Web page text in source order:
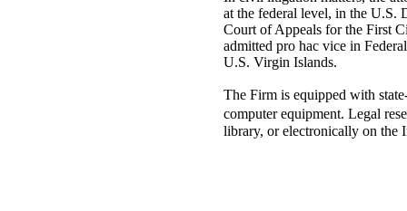
at the federal level, in the U.S.
Court of Appeals for the First
admitted pro hac vice in
U.S. Virgin Islands.
The Firm is equipped with
computer equipment. Legal
library, or electronically on the